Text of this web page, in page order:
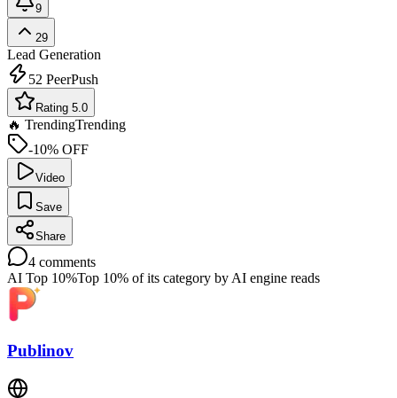
9
29
Lead Generation
52 PeerPush
Rating 5.0
🔥 TrendingTrending
-10% OFF
Video
Save
Share
4 comments
AI Top 10%Top 10% of its category by AI engine reads
Publinov